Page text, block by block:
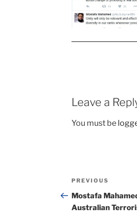
Leave a
You must be
Post
navigation
Previous
Post
PREVIOUS
Mostafa
Australian